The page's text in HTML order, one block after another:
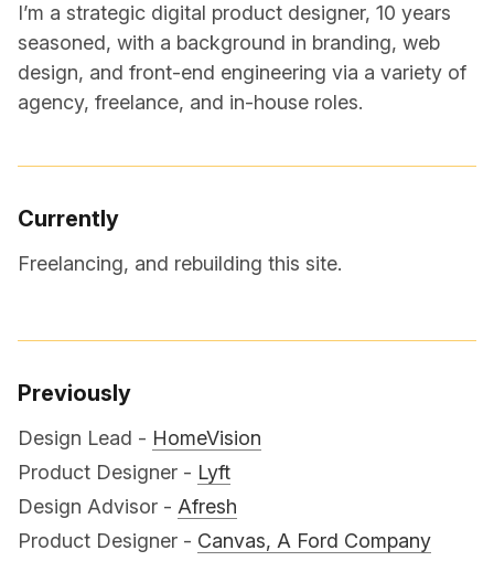
I’m a strategic digital product designer, 10 years
seasoned, with a background in branding, web
design, and front-end engineering via a variety of
agency, freelance, and in-house roles.
Currently
Freelancing, and rebuilding this site.
Previously
Design Lead - HomeVision
Product Designer - Lyft
Design Advisor - Afresh
Product Designer - Canvas, A Ford Company